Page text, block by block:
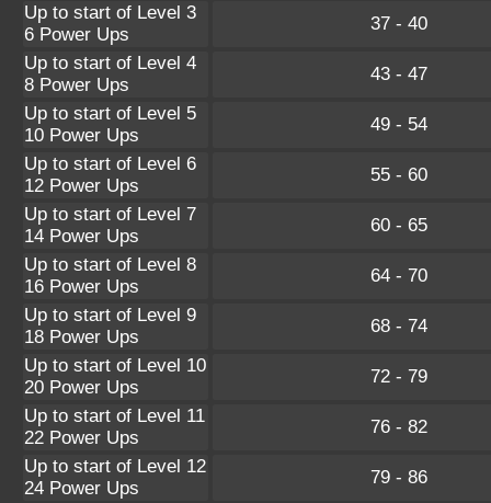
Up to start of Level 3
6 Power Ups
37 - 40
Up to start of Level 4
8 Power Ups
43 - 47
Up to start of Level 5
10 Power Ups
49 - 54
Up to start of Level 6
12 Power Ups
55 - 60
Up to start of Level 7
14 Power Ups
60 - 65
Up to start of Level 8
16 Power Ups
64 - 70
Up to start of Level 9
18 Power Ups
68 - 74
Up to start of Level 10
20 Power Ups
72 - 79
Up to start of Level 11
22 Power Ups
76 - 82
Up to start of Level 12
24 Power Ups
79 - 86